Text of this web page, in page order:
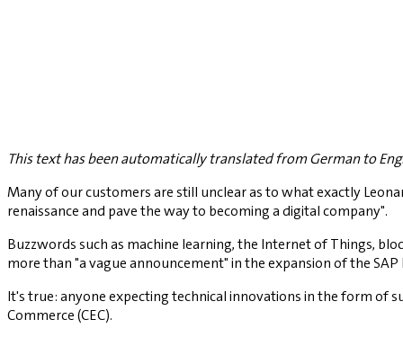
This text has been automatically translated from German to
Many of our customers are still unclear as to what exactly
renaissance and pave the way to becoming a digital company".
Buzzwords such as machine learning, the Internet of Things,
more than "a vague announcement" in the expansion of the
It's true: anyone expecting technical innovations in the form of
Commerce (CEC).